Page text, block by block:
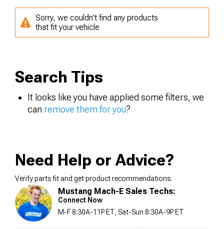
Sorry, we couldn't find any products
that fit your vehicle
Search Tips
It looks like you have applied some filters, we
can remove them for you?
Need Help or Advice?
Verify parts fit and get product recommendations.
Mustang Mach-E Sales Techs:
Connect Now
M-F 8:30A-11P ET, Sat-Sun 8:30A-9P ET